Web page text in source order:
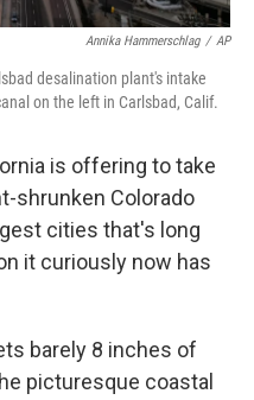
Annika Hammerschlag / AP
desalination plant's intake
on the left in Carlsbad, Calif.
is offering to take
shrunken Colorado
cities that's long
it curiously now has
barely 8 inches of
picturesque coastal